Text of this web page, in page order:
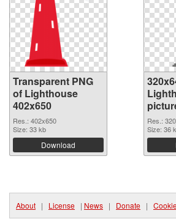
Transparent PNG
of Lighthouse
402x650
Res.: 402x650
Size: 33 kb
Download
Res.:
Size: 36
About | License | News | Donate |